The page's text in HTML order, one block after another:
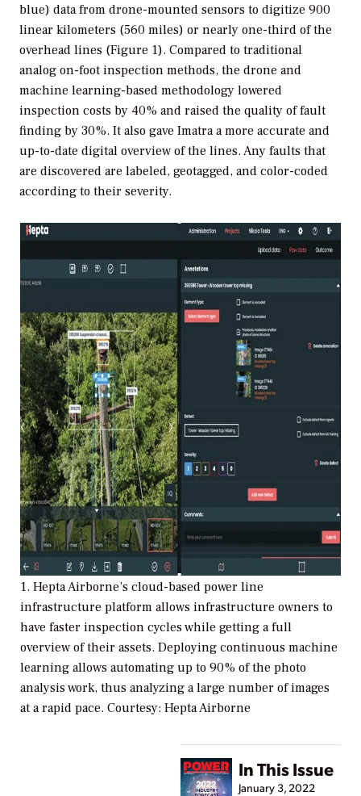
blue) data from drone-mounted sensors to digitize 900
linear kilometers (560 miles) or nearly one-third of the
overhead lines (Figure 1). Compared to traditional
analog on-foot inspection methods, the drone and
machine learning-based methodology lowered
inspection costs by 40% and raised the quality of fault
finding by 30%. It also gave Imatra a more accurate and
up-to-date digital overview of the lines. Any faults that
are discovered are labeled, geotagged, and color-coded
according to their severity.
1. Hepta Airborne’s cloud-based power line
infrastructure platform allows infrastructure owners to
have faster inspection cycles while getting a full
overview of their assets. Deploying continuous machine
learning allows automating up to 90% of the photo
analysis work, thus analyzing a large number of images
at a rapid pace. Courtesy: Hepta Airborne
In This Issue
January 3, 2022